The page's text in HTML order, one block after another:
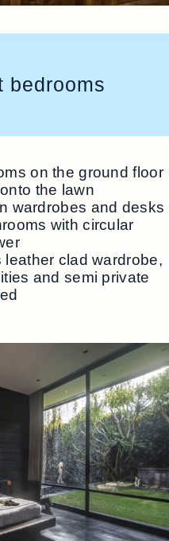
bedrooms
on the ground floor
the lawn
wardrobes and desks
with circular
clad wardrobe,
and semi private